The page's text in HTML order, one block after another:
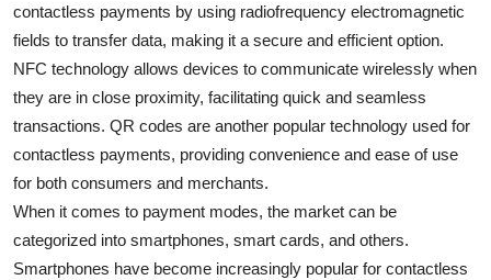
contactless payments by using radiofrequency electromagnetic
fields to transfer data, making it a secure and efficient option.
NFC technology allows devices to communicate wirelessly when
they are in close proximity, facilitating quick and seamless
transactions. QR codes are another popular technology used for
contactless payments, providing convenience and ease of use
for both consumers and merchants.
When it comes to payment modes, the market can be
categorized into smartphones, smart cards, and others.
Smartphones have become increasingly popular for contactless